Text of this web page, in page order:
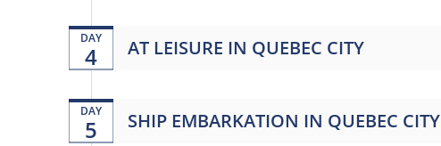
DAY
4 AT LEISURE IN QUEBEC CITY
DAY
5 SHIP EMBARKATION IN QUEBEC CITY